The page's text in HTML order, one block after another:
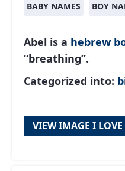
BABY NAMES BOY
Abel is a hebrew
“breathing”.
Categorized into:
VIEW IMAGE I LOVE